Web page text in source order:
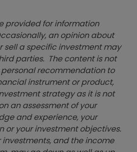
provided for information
an opinion about
sell a specific investment may
parties. The content is not
recommendation to
instrument or product,
strategy as it is not
an assessment of your
and experience, your
or your investment objectives.
investments, and the income